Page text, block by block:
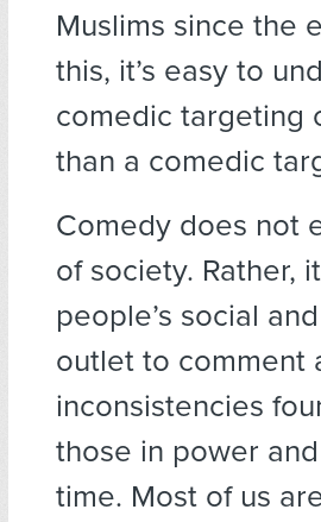
Muslims since the
this, it’s easy to
comedic targeting
than a comedic
Comedy does not
of society. Rather,
people’s social
outlet to comment
inconsistencies
those in power
time. Most of us